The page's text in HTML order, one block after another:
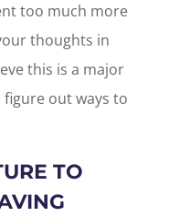
too much more
thoughts in
this is a major
figure out ways to
TO